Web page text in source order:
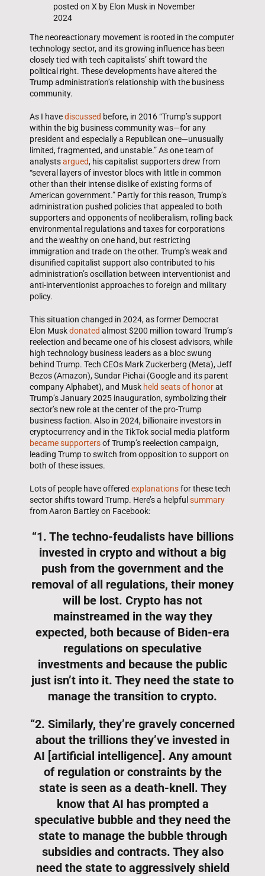
posted on X by Elon Musk in November
2024
The neoreactionary movement is rooted in the computer
technology sector, and its growing influence has been
closely tied with tech capitalists’ shift toward the
political right. These developments have altered the
Trump administration’s relationship with the business
community.
As I havediscussed before, in 2016 “Trump’s support
within the big business community was—for any
president and especially a Republican one—unusually
limited, fragmented, and unstable.” As one team of
analystsargued, his capitalist supporters drew from
“several layers of investor blocs with little in common
other than their intense dislike of existing forms of
American government.” Partly for this reason, Trump’s
administration pushed policies that appealed to both
supporters and opponents of neoliberalism, rolling back
environmental regulations and taxes for corporations
and the wealthy on one hand, but restricting
immigration and trade on the other. Trump’s weak and
disunified capitalist support also contributed to his
administration’s oscillation between interventionist and
anti-interventionist approaches to foreign and military
policy.
This situation changed in 2024, as former Democrat
Elon Muskdonated almost $200 million toward Trump’s
reelection and became one of his closest advisors, while
high technology business leaders as a bloc swung
behind Trump. Tech CEOs Mark Zuckerberg (Meta), Jeff
Bezos (Amazon), Sundar Pichai (Google and its parent
company Alphabet), and Musk held seats of honorat
Trump’s January 2025 inauguration, symbolizing their
sector’s new role at the center of the pro-Trump
business faction. Also in 2024, billionaire investors in
cryptocurrency and in the TikTok social media platform
became supportersof Trump’s reelection campaign,
leading Trump to switch from opposition to support on
both of these issues.
Lots of people have offered explanationsfor these tech
sector shifts toward Trump. Here’s a helpful summary
from Aaron Bartley on Facebook:
“1. The techno-feudalists have billions
invested in crypto and without a big
push from the government and the
removal of all regulations, their money
will be lost. Crypto has not
mainstreamed in the way they
expected, both because of Biden-era
regulations on speculative
investments and because the public
just isn’t into it. They need the state to
manage the transition to crypto.
“2. Similarly, they’re gravely concerned
about the trillions they’ve invested in
AI [artificial intelligence]. Any amount
of regulation or constraints by the
state is seen as a death-knell. They
know that AI has prompted a
speculative bubble and they need the
state to manage the bubble through
subsidies and contracts. They also
need the state to aggressively shield